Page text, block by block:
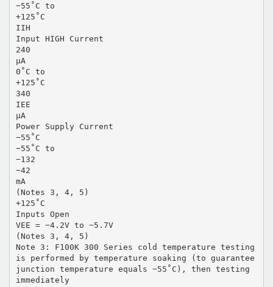
−55˚C to
+125˚C
IIH
Input HIGH Current
240
µA
0˚C to
+125˚C
340
IEE
µA
Power Supply Current
−55˚C
−55˚C to
−132
−42
mA
(Notes 3, 4, 5)
+125˚C
Inputs Open
VEE = −4.2V to −5.7V
(Notes 3, 4, 5)
Note 3: F100K 300 Series cold temperature testing
is performed by temperature soaking (to guarantee
junction temperature equals −55˚C), then testing
immediately